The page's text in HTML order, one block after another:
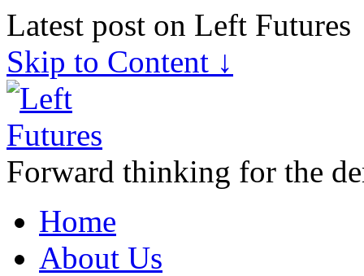
Latest post on Left Futures
Skip to Content ↓
Forward thinking for the
Home
About Us